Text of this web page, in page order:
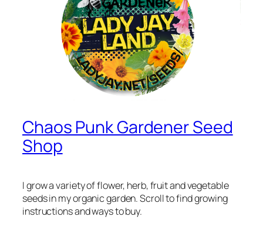
Chaos Punk Gardener Seed
Shop
I grow a variety of flower, herb, fruit and vegetable
seeds in my organic garden. Scroll to find growing
instructions and ways to buy.